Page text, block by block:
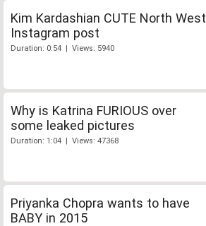
Kim Kardashian CUTE North West
Instagram post
Duration: 0:54 | Views: 5940
Why is Katrina FURIOUS over
some leaked pictures
Duration: 1:04 | Views: 47368
Priyanka Chopra wants to have
BABY in 2015